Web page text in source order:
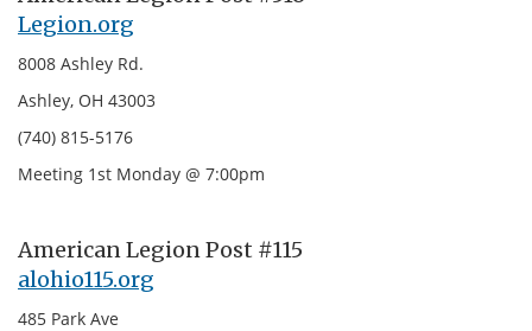
Legion.org
8008 Ashley Rd.
Ashley, OH 43003
(740) 815-5176
Meeting 1st Monday @ 7:00pm
American Legion Post #115
alohio115.org
485 Park Ave